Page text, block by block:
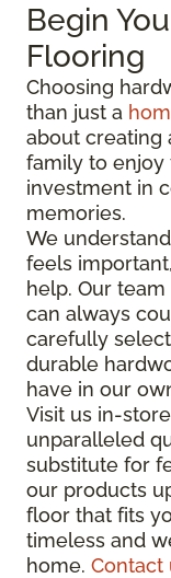
Begin
Flooring
Choosing
than just a
about creating
family to enjoy
investment in
memories.
We
feels
help. Our
can always
carefully
durable
have in our
Visit us in-
unparalleled
substitute for
our products
floor that fits
timeless and
home. Contact